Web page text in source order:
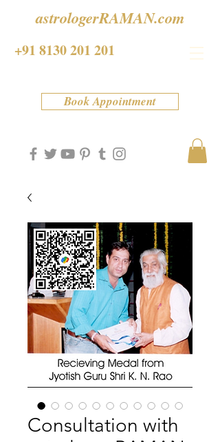
+91 8130 201 201
astrologerRAMAN.com
Book Appointment
Consultation with